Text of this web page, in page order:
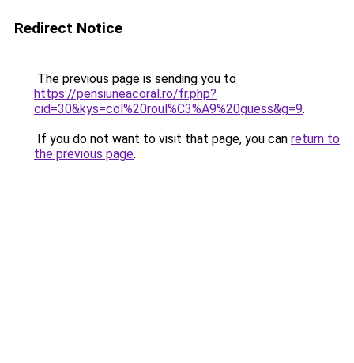
Redirect Notice
The previous page is sending you to
https://pensiuneacoral.ro/fr.php?
cid=30&kys=col%20roul%C3%A9%20guess&g=9.
If you do not want to visit that page, you can return to
the previous page.